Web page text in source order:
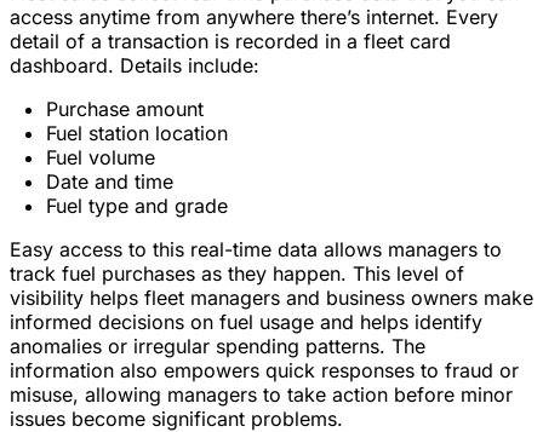
access anytime from anywhere there’s internet. Every
detail of a transaction is recorded in a fleet card
dashboard. Details include:
Purchase amount
Fuel station location
Fuel volume
Date and time
Fuel type and grade
Easy access to this real-time data allows managers to
track fuel purchases as they happen. This level of
visibility helps fleet managers and business owners make
informed decisions on fuel usage and helps identify
anomalies or irregular spending patterns. The
information also empowers quick responses to fraud or
misuse, allowing managers to take action before minor
issues become significant problems.